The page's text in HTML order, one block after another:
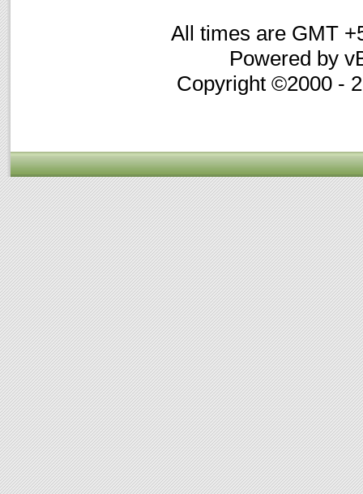
All times are GMT
Powered by
Copyright ©2000 -